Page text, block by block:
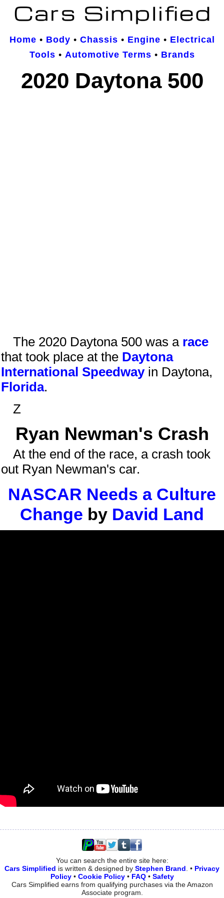
Home • Body • Chassis • Engine • Electrical
Tools • Automotive Terms • Brands
2020 Daytona 500
The 2020 Daytona 500 was a race
that took place at the Daytona
International Speedwayin Daytona,
Florida.
Z
Ryan Newman's Crash
At the end of the race, a crash took
out Ryan Newman's car.
NASCAR Needs a Culture
Change by David Land
You can search the entire site here:
Cars Simplified is written & designed by Stephen Brand. • Privacy
Policy• Cookie Policy• FAQ• Safety
Cars Simplified earns from qualifying purchases via the Amazon
Associate program.